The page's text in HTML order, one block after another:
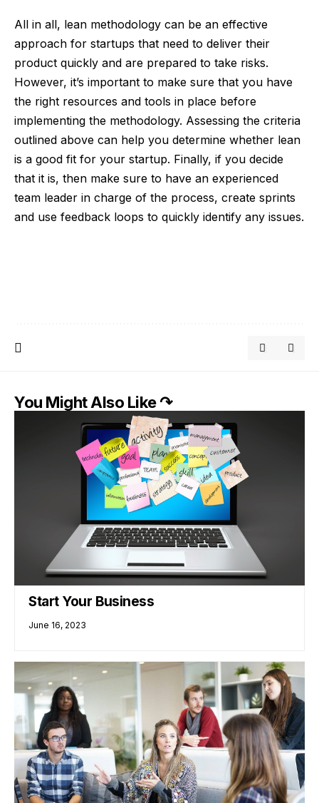
All in all, lean methodology can be an effective
approach for startups that need to deliver their
product quickly and are prepared to take risks.
However, it’s important to make sure that you have
the right resources and tools in place before
implementing the methodology. Assessing the criteria
outlined above can help you determine whether lean
is a good fit for your startup. Finally, if you decide
that it is, then make sure to have an experienced
team leader in charge of the process, create sprints
and use feedback loops to quickly identify any issues.
You Might Also Like ↷
Start Your Business
June 16, 2023